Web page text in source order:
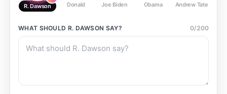
R. Dawson Donald Joe Biden Obama Andrew Tate
WHAT SHOULD R. DAWSON SAY? 0/200